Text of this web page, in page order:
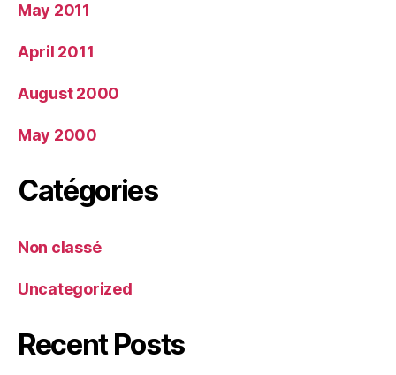
May 2011
April 2011
August 2000
May 2000
Catégories
Non classé
Uncategorized
Recent Posts